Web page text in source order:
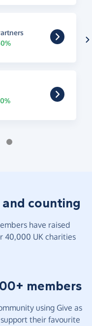
counting
have raised
40,000 UK charities
members
using Give as
their favourite